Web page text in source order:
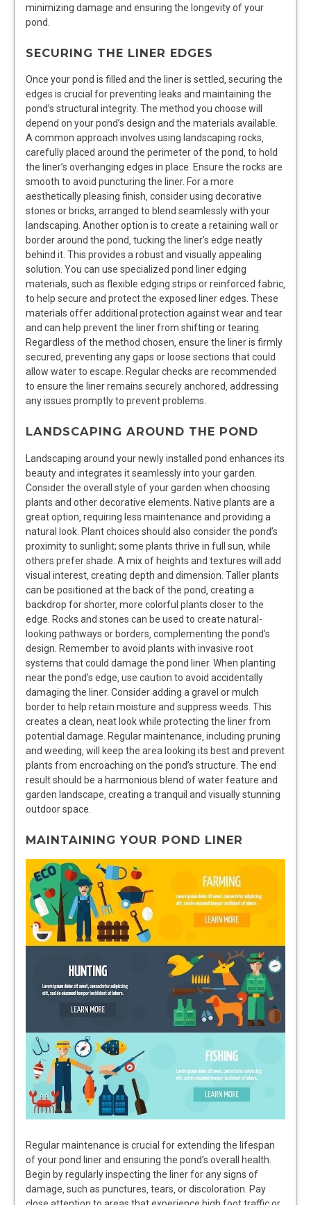
minimizing damage and ensuring the longevity of your
pond.
SECURING THE LINER EDGES
Once your pond is filled and the liner is settled‚ securing the
edges is crucial for preventing leaks and maintaining the
pond’s structural integrity. The method you choose will
depend on your pond’s design and the materials available.
A common approach involves using landscaping rocks‚
carefully placed around the perimeter of the pond‚ to hold
the liner’s overhanging edges in place. Ensure the rocks are
smooth to avoid puncturing the liner. For a more
aesthetically pleasing finish‚ consider using decorative
stones or bricks‚ arranged to blend seamlessly with your
landscaping. Another option is to create a retaining wall or
border around the pond‚ tucking the liner’s edge neatly
behind it. This provides a robust and visually appealing
solution. You can use specialized pond liner edging
materials‚ such as flexible edging strips or reinforced fabric‚
to help secure and protect the exposed liner edges. These
materials offer additional protection against wear and tear
and can help prevent the liner from shifting or tearing.
Regardless of the method chosen‚ ensure the liner is firmly
secured‚ preventing any gaps or loose sections that could
allow water to escape. Regular checks are recommended
to ensure the liner remains securely anchored‚ addressing
any issues promptly to prevent problems.
LANDSCAPING AROUND THE POND
Landscaping around your newly installed pond enhances its
beauty and integrates it seamlessly into your garden.
Consider the overall style of your garden when choosing
plants and other decorative elements. Native plants are a
great option‚ requiring less maintenance and providing a
natural look. Plant choices should also consider the pond’s
proximity to sunlight; some plants thrive in full sun‚ while
others prefer shade. A mix of heights and textures will add
visual interest‚ creating depth and dimension. Taller plants
can be positioned at the back of the pond‚ creating a
backdrop for shorter‚ more colorful plants closer to the
edge. Rocks and stones can be used to create natural-
looking pathways or borders‚ complementing the pond’s
design. Remember to avoid plants with invasive root
systems that could damage the pond liner. When planting
near the pond’s edge‚ use caution to avoid accidentally
damaging the liner. Consider adding a gravel or mulch
border to help retain moisture and suppress weeds. This
creates a clean‚ neat look while protecting the liner from
potential damage. Regular maintenance‚ including pruning
and weeding‚ will keep the area looking its best and prevent
plants from encroaching on the pond’s structure. The end
result should be a harmonious blend of water feature and
garden landscape‚ creating a tranquil and visually stunning
outdoor space.
MAINTAINING YOUR POND LINER
Regular maintenance is crucial for extending the lifespan
of your pond liner and ensuring the pond’s overall health.
Begin by regularly inspecting the liner for any signs of
damage‚ such as punctures‚ tears‚ or discoloration. Pay